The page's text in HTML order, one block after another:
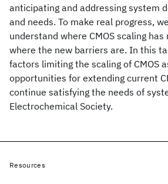
anticipating and addressing system
and needs. To make real progress,
understand where CMOS scaling
where the new barriers are. In this
factors limiting the scaling of CMOS
opportunities for extending current
continue satisfying the needs of
Electrochemical Society.
Resources